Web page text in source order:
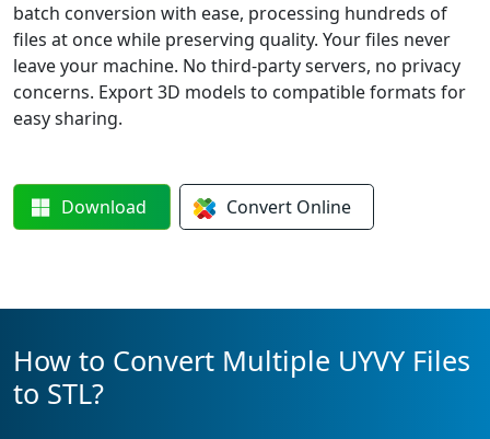
batch conversion with ease, processing hundreds of
files at once while preserving quality. Your files never
leave your machine. No third-party servers, no privacy
concerns. Export 3D models to compatible formats for
easy sharing.
Download Convert Online
How to Convert Multiple UYVY Files
to STL?